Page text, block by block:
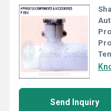
Send Inquiry